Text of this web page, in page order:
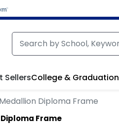
SellersCollege & Graduation
Diploma Frame
Frame